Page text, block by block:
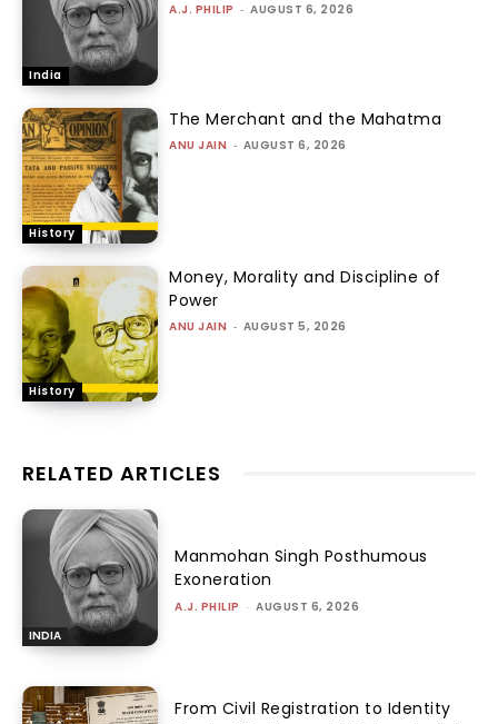
India
A.J. PHILIP - AUGUST 6, 2026
History
The Merchant and the Mahatma
ANU JAIN - AUGUST 6, 2026
History
Money, Morality and Discipline of
Power
ANU JAIN - AUGUST 5, 2026
RELATED ARTICLES
INDIA
Manmohan Singh Posthumous
Exoneration
A.J. PHILIP - AUGUST 6, 2026
From Civil Registration to Identity